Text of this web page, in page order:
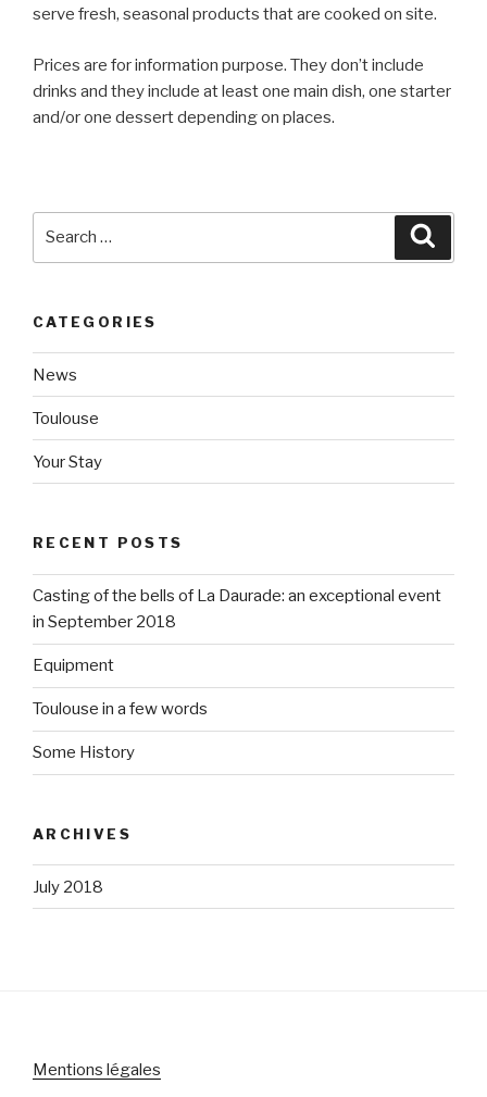
serve fresh, seasonal products that are cooked on site.
Prices are for information purpose. They don’t include
drinks and they include at least one main dish, one starter
and/or one dessert depending on places.
CATEGORIES
News
Toulouse
Your Stay
RECENT POSTS
Casting of the bells of La Daurade: an exceptional event
in September 2018
Equipment
Toulouse in a few words
Some History
ARCHIVES
July 2018
Mentions légales